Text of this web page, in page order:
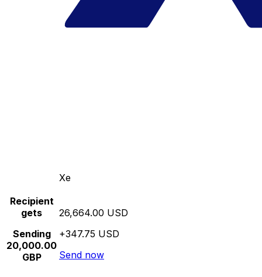
Xe
Recipient
gets
Sending
20,000.00
GBP
26,664.00 USD
+347.75 USD
Send now